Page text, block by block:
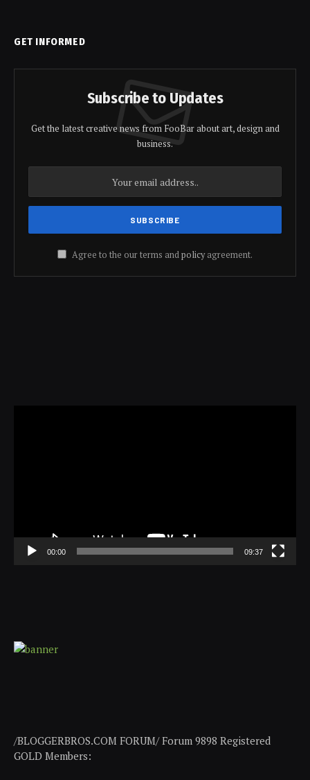
GET INFORMED
Subscribe to Updates
Get the latest creative news from FooBar about art, design and
business.
Agree to the our terms andpolicyagreement.
00:00 09:37
/BLOGGERBROS.COM FORUM/ Forum 9898 Registered
GOLD Members: